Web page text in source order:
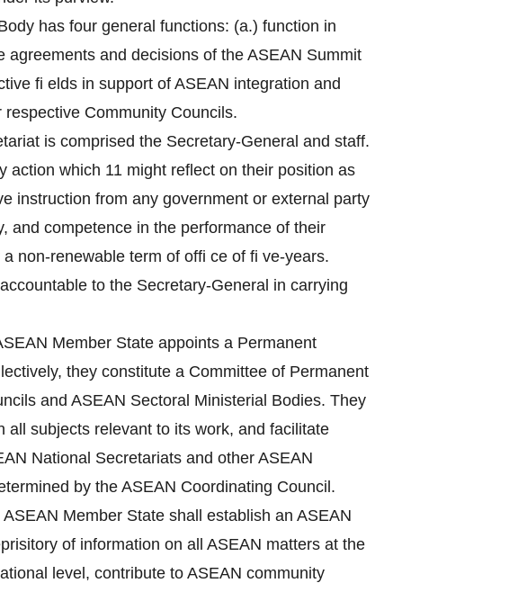
has four general functions: (a.) function in
and decisions of the ASEAN Summit
fi elds in support of ASEAN integration and
Community Councils.
is comprised the Secretary-General and staff.
which 11 might reflect on their position as
instruction from any government or external party
and competence in the performance of their
non-renewable term of offi ce of fi ve-years.
to the Secretary-General in carrying
Member State appoints a Permanent
they constitute a Committee of Permanent
and ASEAN Sectoral Ministerial Bodies. They
all subjects relevant to its work, and facilitate
National Secretariats and other ASEAN
by the ASEAN Coordinating Council.
Member State shall establish an ASEAN
of information on all ASEAN matters at the
level, contribute to ASEAN community